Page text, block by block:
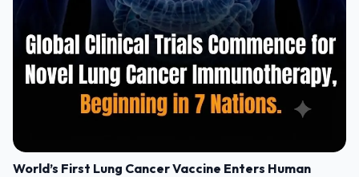
World’s First Lung Cancer Vaccine Enters Human